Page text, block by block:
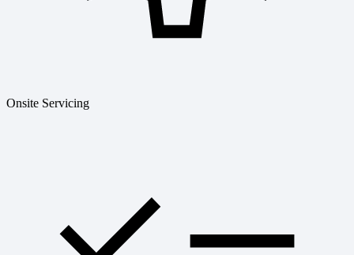
Onsite Servicing